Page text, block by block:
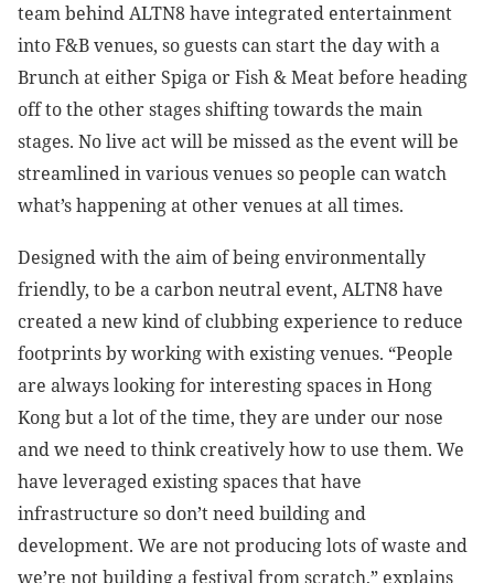
team behind ALTN8 have integrated entertainment
into F&B venues, so guests can start the day with a
Brunch at either Spiga or Fish & Meat before heading
off to the other stages shifting towards the main
stages. No live act will be missed as the event will be
streamlined in various venues so people can watch
what’s happening at other venues at all times.
Designed with the aim of being environmentally
friendly, to be a carbon neutral event, ALTN8 have
created a new kind of clubbing experience to reduce
footprints by working with existing venues. “People
are always looking for interesting spaces in Hong
Kong but a lot of the time, they are under our nose
and we need to think creatively how to use them. We
have leveraged existing spaces that have
infrastructure so don’t need building and
development. We are not producing lots of waste and
we’re not building a festival from scratch,” explains